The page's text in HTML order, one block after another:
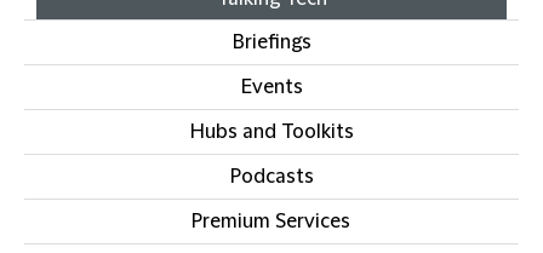
Briefings
Events
Hubs and Toolkits
Podcasts
Premium Services